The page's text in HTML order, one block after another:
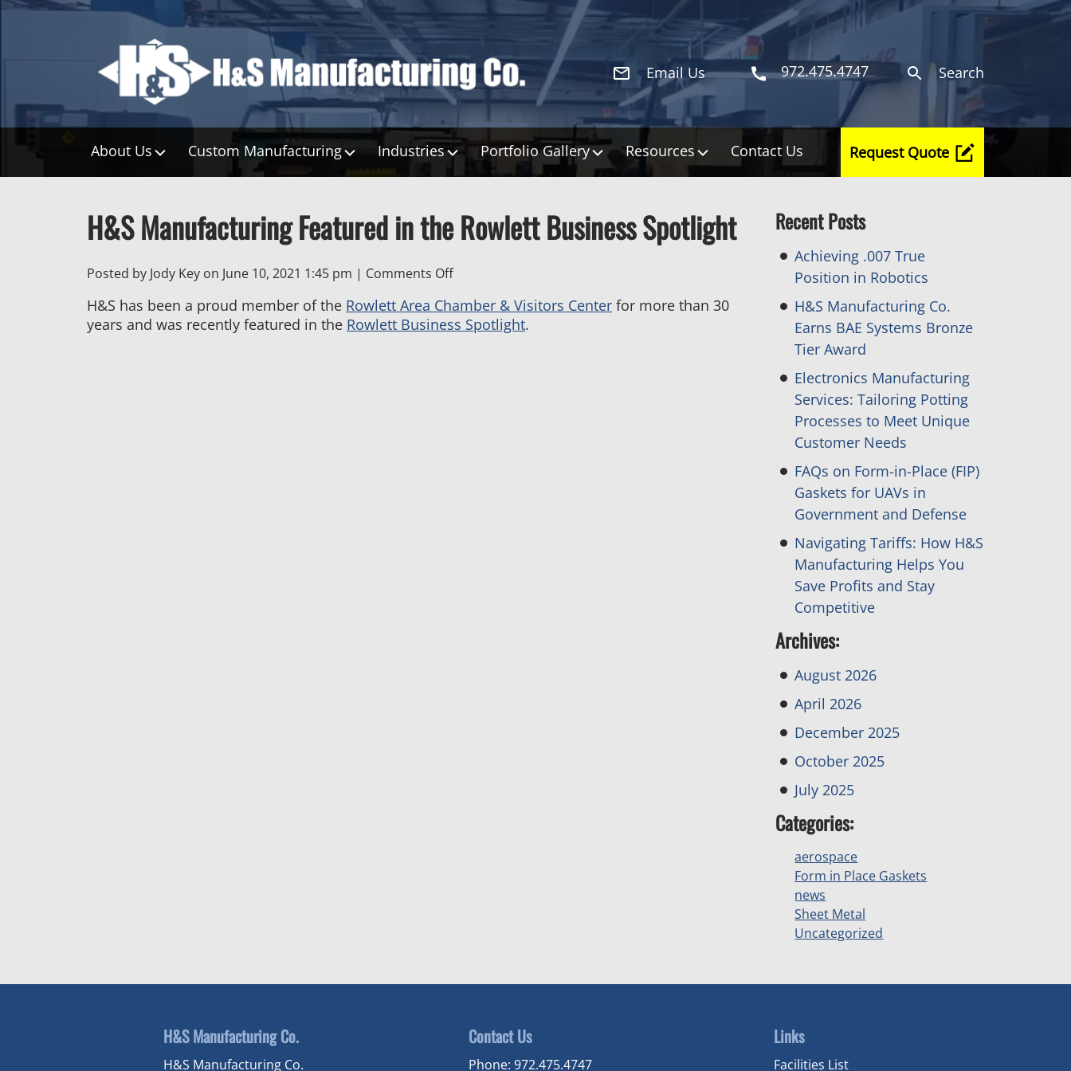
Email Us 972.475.4747 Search
About Us Custom Manufacturing Industries Portfolio Gallery Resources Contact Us Request Quote
H&S Manufacturing Featured in the Rowlett Business Spotlight
Posted by Jody Key on June 10, 2021 1:45 pm | Comments Offon
Manufacturing
Featured
H&S has been a proud member of the Rowlett Area Chamber & Visitors Center for more than 30
years and was recently featured in the Rowlett Business Spotlight.
Recent Posts
Achieving .007 True
Position in Robotics
H&S Manufacturing Co.
Earns BAE Systems Bronze
Tier Award
Electronics Manufacturing
Services: Tailoring Potting
Processes to Meet Unique
Customer Needs
FAQs on Form-in-Place (FIP)
Gaskets for UAVs in
Government and Defense
Navigating Tariffs: How H&S
Manufacturing Helps You
Save Profits and Stay
Competitive
Archives:
August 2026
April 2026
December 2025
October 2025
July 2025
Categories:
aerospace
Form in Place Gaskets
news
Sheet Metal
Uncategorized
H&S Manufacturing Co.
H&S Manufacturing Co.
Contact Us
Phone: 972.475.4747
Links
Facilities List